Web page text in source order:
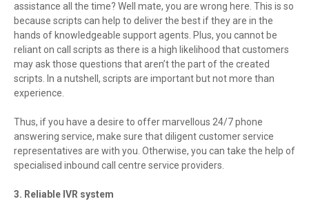
assistance all the time? Well mate, you are wrong here. This is so
because scripts can help to deliver the best if they are in the
hands of knowledgeable support agents. Plus, you cannot be
reliant on call scripts as there is a high likelihood that customers
may ask those questions that aren’t the part of the created
scripts. In a nutshell, scripts are important but not more than
experience.
Thus, if you have a desire to offer marvellous 24/7 phone
answering service, make sure that diligent customer service
representatives are with you. Otherwise, you can take the help of
specialised inbound call centre service providers.
3. Reliable IVR system